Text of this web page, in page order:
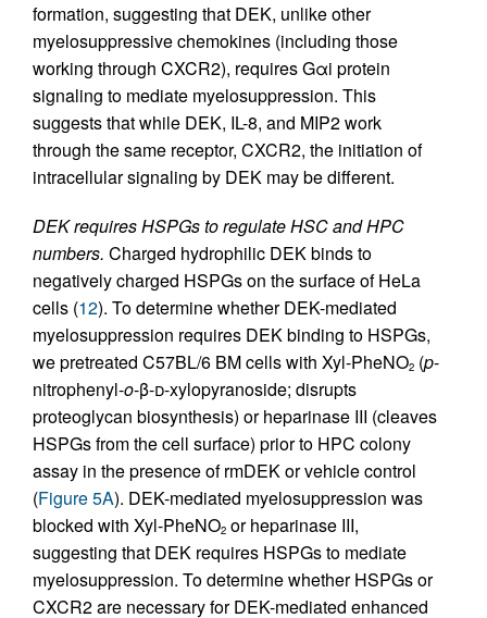
formation, suggesting that DEK, unlike other
myelosuppressive chemokines (including those
working through CXCR2), requires Gαi protein
signaling to mediate myelosuppression. This
suggests that while DEK, IL-8, and MIP2 work
through the same receptor, CXCR2, the initiation of
intracellular signaling by DEK may be different.
DEK requires HSPGs to regulate HSC and HPC
numbers. Charged hydrophilic DEK binds to
negatively charged HSPGs on the surface of HeLa
cells (12). To determine whether DEK-mediated
myelosuppression requires DEK binding to HSPGs,
we pretreated C57BL/6 BM cells with Xyl-PheNO2 (p-
nitrophenyl-o-β-d-xylopyranoside; disrupts
proteoglycan biosynthesis) or heparinase III (cleaves
HSPGs from the cell surface) prior to HPC colony
assay in the presence of rmDEK or vehicle control
(Figure 5A). DEK-mediated myelosuppression was
blocked with Xyl-PheNO2 or heparinase III,
suggesting that DEK requires HSPGs to mediate
myelosuppression. To determine whether HSPGs or
CXCR2 are necessary for DEK-mediated enhanced